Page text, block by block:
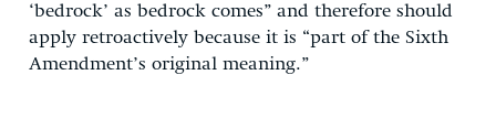
‘bedrock’ as bedrock comes” and therefore should
apply retroactively because it is “part of the Sixth
Amendment’s original meaning.”